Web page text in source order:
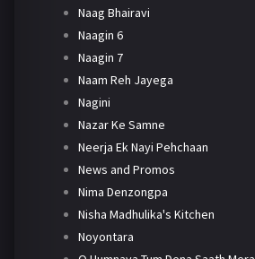
Naag Bhairavi
Naagin 6
Naagin 7
Naam Reh Jayega
Nagini
Nazar Ke Samne
Neerja Ek Nayi Pehchaan
News and Promos
Nima Denzongpa
Nisha Madhulika's Kitchen
Noyontara